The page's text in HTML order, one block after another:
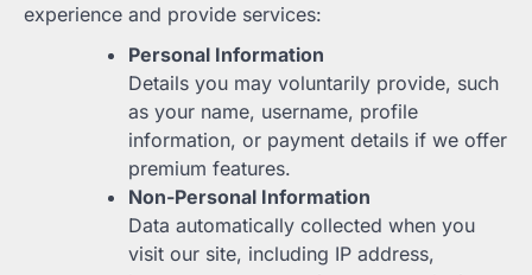
experience and provide services:
Personal Information
Details you may voluntarily provide, such
as your name, username, profile
information, or payment details if we offer
premium features.
Non-Personal Information
Data automatically collected when you
visit our site, including IP address,